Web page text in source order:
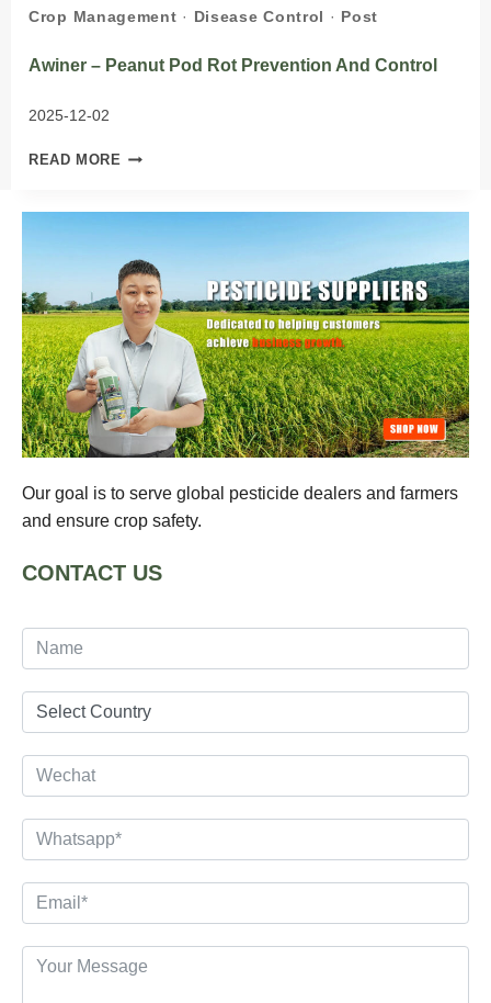
Crop Management · Disease Control · Post
Awiner – Peanut Pod Rot Prevention And Control
2025-12-02
READ MORE AWINER
PREVENTION
AND
CONTROL
Our goal is to serve global pesticide dealers and farmers
and ensure crop safety.
CONTACT US